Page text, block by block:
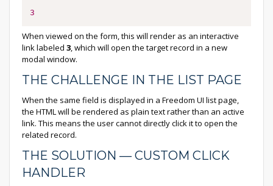
3
When viewed on the form, this will render as an interactive
link labeled 3, which will open the target record in a new
modal window.
THE CHALLENGE IN THE LIST PAGE
When the same field is displayed in a Freedom UI list page,
the HTML will be rendered as plain text rather than an active
link. This means the user cannot directly click it to open the
related record.
THE SOLUTION — CUSTOM CLICK
HANDLER